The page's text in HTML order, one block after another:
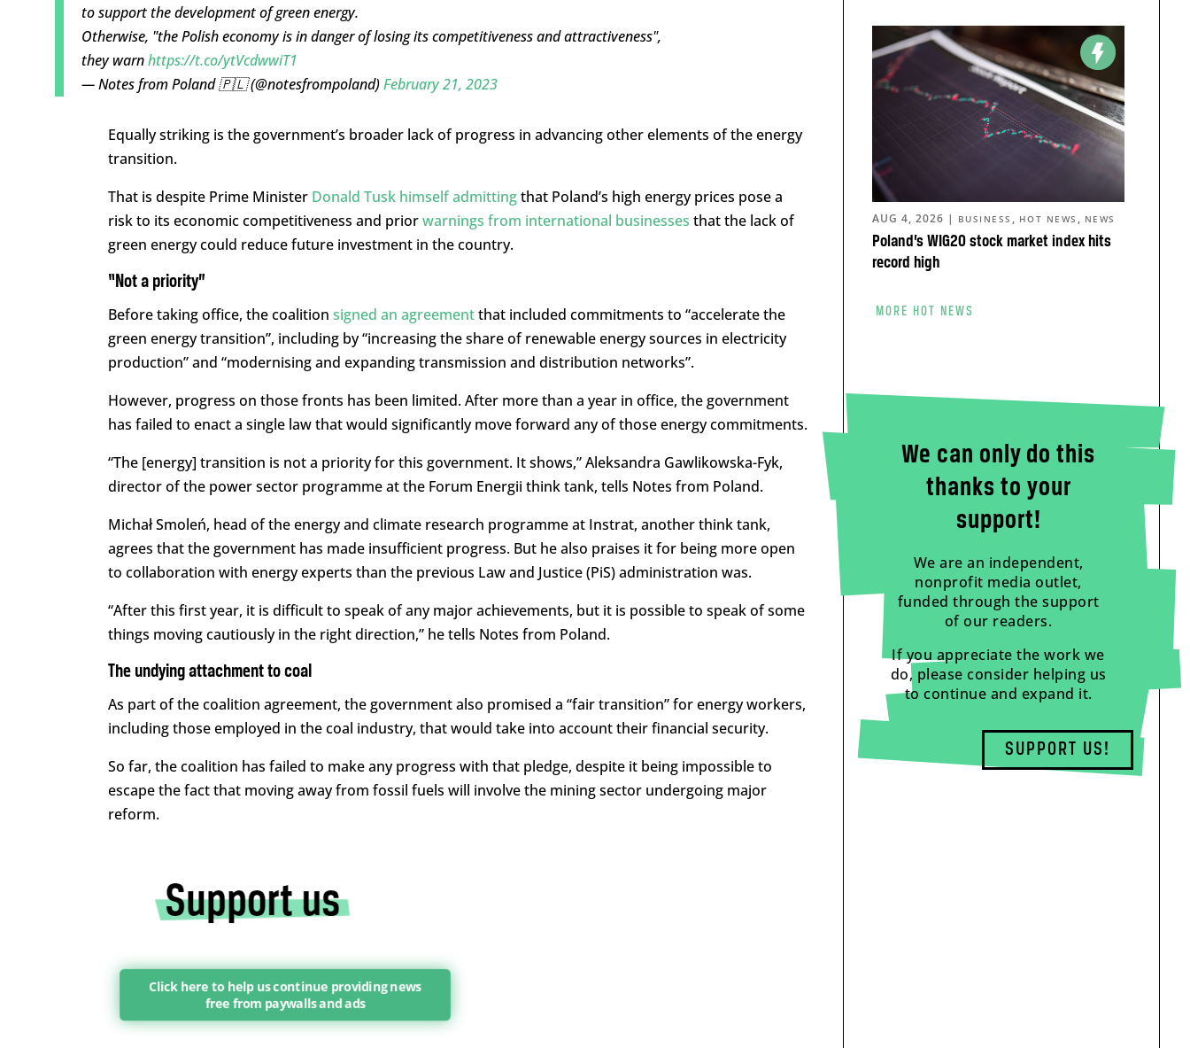
to support the development of green energy.
Otherwise, "the Polish economy is in danger of losing its competitiveness and attractiveness",
they warnhttps://t.co/ytVcdwwiT1
— Notes from Poland 🇵🇱 (@notesfrompoland)February 21, 2023
Equally striking is the government’s broader lack of progress in advancing other elements of the energy
transition.
That is despite Prime Minister Donald Tusk himself admittingthat Poland’s high energy prices pose a
risk to its economic competitiveness and priorwarnings from international businesses that the lack of
green energy could reduce future investment in the country.
“Not a priority”
Before taking office, the coalition signed an agreementthat included commitments to “accelerate the
green energy transition”, including by “increasing the share of renewable energy sources in electricity
production” and “modernising and expanding transmission and distribution networks”.
However, progress on those fronts has been limited. After more than a year in office, the government
has failed to enact a single law that would significantly move forward any of those energy commitments.
“The [energy] transition is not a priority for this government. It shows,” Aleksandra Gawlikowska-Fyk,
director of the power sector programme at the Forum Energii think tank, tells Notes from Poland.
Michał Smoleń, head of the energy and climate research programme at Instrat, another think tank,
agrees that the government has made insufficient progress. But he also praises it for being more open
to collaboration with energy experts than the previous Law and Justice (PiS) administration was.
“After this first year, it is difficult to speak of any major achievements, but it is possible to speak of some
things moving cautiously in the right direction,” he tells Notes from Poland.
The undying attachment to coal
As part of the coalition agreement, the government also promised a “fair transition” for energy workers,
including those employed in the coal industry, that would take into account their financial security.
So far, the coalition has failed to make any progress with that pledge, despite it being impossible to
escape the fact that moving away from fossil fuels will involve the mining sector undergoing major
reform.
Click here to help us continue providing news
free from paywalls and ads
Poland’s WIG20 stock market index hits
record high
AUG 4, 2026 | BUSINESS , HOT NEWS , NEWS
MORE HOT NEWS
We can only do this
thanks to your
support!
We are an independent,
nonprofit media outlet,
funded through the support
of our readers.
If you appreciate the work we
do, please consider helping us
to continue and expand it.
SUPPORT US!